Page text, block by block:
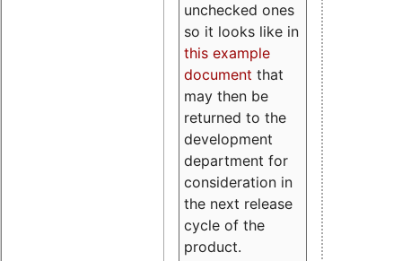
unchecked ones
so it looks like in
this example
document that
may then be
returned to the
development
department for
consideration in
the next release
cycle of the
product.